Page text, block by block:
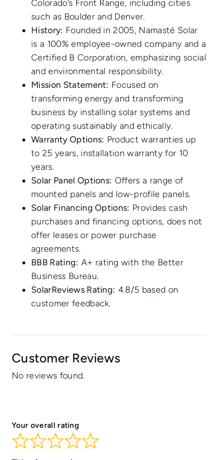
Colorado’s Front Range, including cities
such as Boulder and Denver.
History: Founded in 2005, Namasté Solar
is a 100% employee-owned company and a
Certified B Corporation, emphasizing social
and environmental responsibility.
Mission Statement: Focused on
transforming energy and transforming
business by installing solar systems and
operating sustainably and ethically.
Warranty Options: Product warranties up
to 25 years, installation warranty for 10
years.
Solar Panel Options: Offers a range of
mounted panels and low-profile panels.
Solar Financing Options: Provides cash
purchases and financing options, does not
offer leases or power purchase
agreements.
BBB Rating: A+ rating with the Better
Business Bureau.
SolarReviews Rating: 4.8/5 based on
customer feedback.
Customer Reviews
No reviews found.
Your overall rating